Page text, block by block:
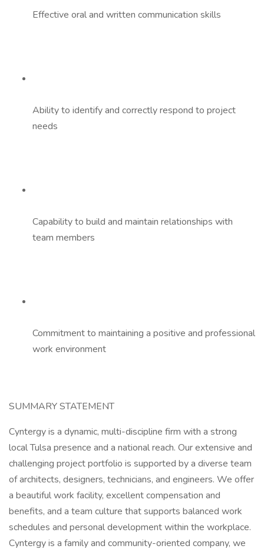
Effective oral and written communication skills
Ability to identify and correctly respond to project
needs
Capability to build and maintain relationships with
team members
Commitment to maintaining a positive and professional
work environment
SUMMARY STATEMENT
Cyntergy is a dynamic, multi-discipline firm with a strong
local Tulsa presence and a national reach. Our extensive and
challenging project portfolio is supported by a diverse team
of architects, designers, technicians, and engineers. We offer
a beautiful work facility, excellent compensation and
benefits, and a team culture that supports balanced work
schedules and personal development within the workplace.
Cyntergy is a family and community-oriented company, we